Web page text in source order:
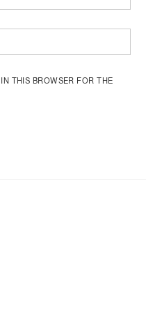
THIS BROWSER FOR THE